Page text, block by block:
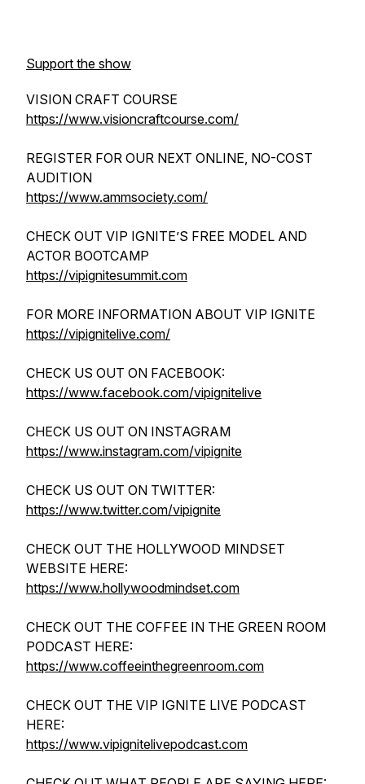
Support the show
VISION CRAFT COURSE
https://www.visioncraftcourse.com/
REGISTER FOR OUR NEXT ONLINE, NO-COST
AUDITION
https://www.ammsociety.com/
CHECK OUT VIP IGNITE’S FREE MODEL AND
ACTOR BOOTCAMP
https://vipignitesummit.com
FOR MORE INFORMATION ABOUT VIP IGNITE
https://vipignitelive.com/
CHECK US OUT ON FACEBOOK:
https://www.facebook.com/vipignitelive
CHECK US OUT ON INSTAGRAM
https://www.instagram.com/vipignite
CHECK US OUT ON TWITTER:
https://www.twitter.com/vipignite
CHECK OUT THE HOLLYWOOD MINDSET
WEBSITE HERE:
https://www.hollywoodmindset.com
CHECK OUT THE COFFEE IN THE GREEN ROOM
PODCAST HERE:
https://www.coffeeinthegreenroom.com
CHECK OUT THE VIP IGNITE LIVE PODCAST
HERE:
https://www.vipignitelivepodcast.com